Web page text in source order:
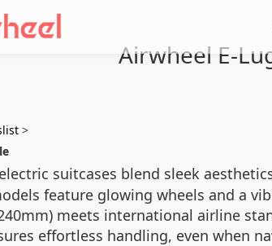
Airwheel E-
>
electric suitcases blend sleek
feature glowing wheels and a
meets international airline
effortless handling, even when